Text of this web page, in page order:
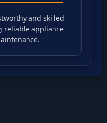
and skilled
reliable appliance